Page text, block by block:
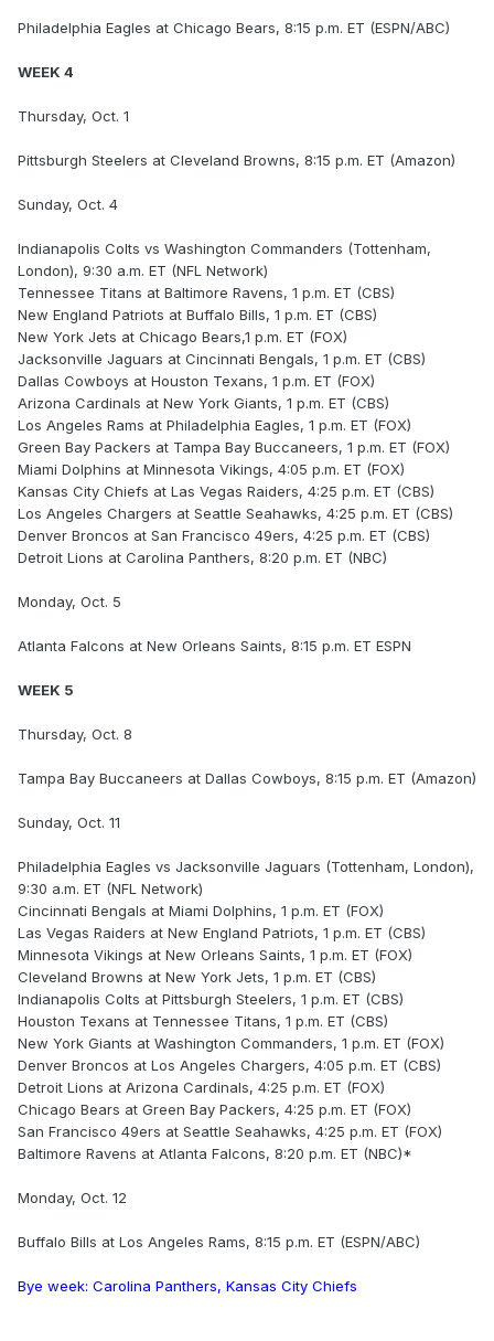
Philadelphia Eagles at Chicago Bears, 8:15 p.m. ET (ESPN/ABC)
WEEK 4
Thursday, Oct. 1
Pittsburgh Steelers at Cleveland Browns, 8:15 p.m. ET (Amazon)
Sunday, Oct. 4
Indianapolis Colts vs Washington Commanders (Tottenham,
London), 9:30 a.m. ET (NFL Network)
Tennessee Titans at Baltimore Ravens, 1 p.m. ET (CBS)
New England Patriots at Buffalo Bills, 1 p.m. ET (CBS)
New York Jets at Chicago Bears,1 p.m. ET (FOX)
Jacksonville Jaguars at Cincinnati Bengals, 1 p.m. ET (CBS)
Dallas Cowboys at Houston Texans, 1 p.m. ET (FOX)
Arizona Cardinals at New York Giants, 1 p.m. ET (CBS)
Los Angeles Rams at Philadelphia Eagles, 1 p.m. ET (FOX)
Green Bay Packers at Tampa Bay Buccaneers, 1 p.m. ET (FOX)
Miami Dolphins at Minnesota Vikings, 4:05 p.m. ET (FOX)
Kansas City Chiefs at Las Vegas Raiders, 4:25 p.m. ET (CBS)
Los Angeles Chargers at Seattle Seahawks, 4:25 p.m. ET (CBS)
Denver Broncos at San Francisco 49ers, 4:25 p.m. ET (CBS)
Detroit Lions at Carolina Panthers, 8:20 p.m. ET (NBC)
Monday, Oct. 5
Atlanta Falcons at New Orleans Saints, 8:15 p.m. ET ESPN
WEEK 5
Thursday, Oct. 8
Tampa Bay Buccaneers at Dallas Cowboys, 8:15 p.m. ET (Amazon)
Sunday, Oct. 11
Philadelphia Eagles vs Jacksonville Jaguars (Tottenham, London),
9:30 a.m. ET (NFL Network)
Cincinnati Bengals at Miami Dolphins, 1 p.m. ET (FOX)
Las Vegas Raiders at New England Patriots, 1 p.m. ET (CBS)
Minnesota Vikings at New Orleans Saints, 1 p.m. ET (FOX)
Cleveland Browns at New York Jets, 1 p.m. ET (CBS)
Indianapolis Colts at Pittsburgh Steelers, 1 p.m. ET (CBS)
Houston Texans at Tennessee Titans, 1 p.m. ET (CBS)
New York Giants at Washington Commanders, 1 p.m. ET (FOX)
Denver Broncos at Los Angeles Chargers, 4:05 p.m. ET (CBS)
Detroit Lions at Arizona Cardinals, 4:25 p.m. ET (FOX)
Chicago Bears at Green Bay Packers, 4:25 p.m. ET (FOX)
San Francisco 49ers at Seattle Seahawks, 4:25 p.m. ET (FOX)
Baltimore Ravens at Atlanta Falcons, 8:20 p.m. ET (NBC)*
Monday, Oct. 12
Buffalo Bills at Los Angeles Rams, 8:15 p.m. ET (ESPN/ABC)
Bye week: Carolina Panthers, Kansas City Chiefs